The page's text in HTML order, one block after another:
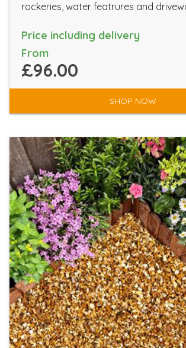
rockeries, water featrures and
Price including delivery
From
£96.00
SHOP NOW